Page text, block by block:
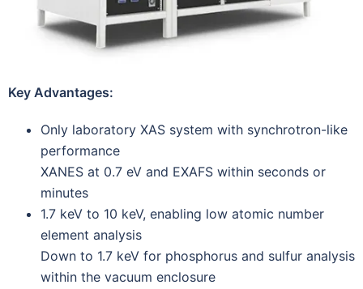
Key Advantages:
Only laboratory XAS system with synchrotron-like
performance
XANES at 0.7 eV and EXAFS within seconds or
minutes
1.7 keV to 10 keV, enabling low atomic number
element analysis
Down to 1.7 keV for phosphorus and sulfur analysis
within the vacuum enclosure